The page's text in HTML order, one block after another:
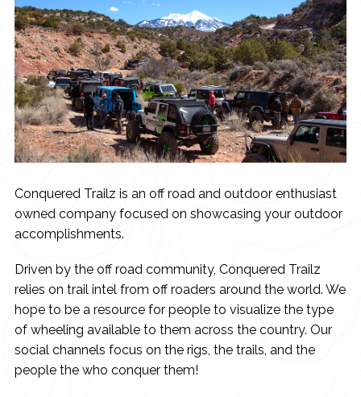
Conquered Trailz is an off road and outdoor enthusiast
owned company focused on showcasing your outdoor
accomplishments.
Driven by the off road community, Conquered Trailz
relies on trail intel from off roaders around the world. We
hope to be a resource for people to visualize the type
of wheeling available to them across the country. Our
social channels focus on the rigs, the trails, and the
people the who conquer them!